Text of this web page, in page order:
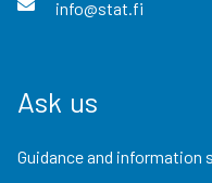
info@stat.fi
Ask us
Guidance and information